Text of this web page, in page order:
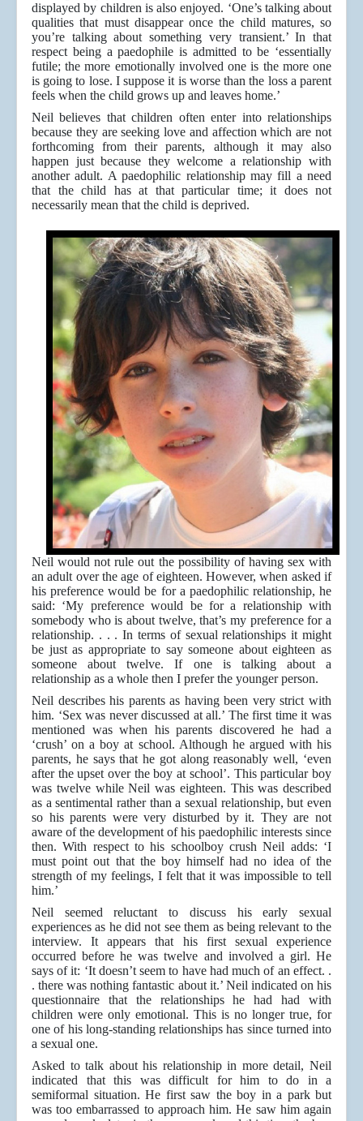
displayed by children is also enjoyed. ‘One’s talking about
qualities that must disappear once the child matures, so
you’re talking about something very transient.’ In that
respect being a paedophile is admitted to be ‘essentially
futile; the more emotionally involved one is the more one
is going to lose. I suppose it is worse than the loss a parent
feels when the child grows up and leaves home.’
Neil believes that children often enter into relationships
because they are seeking love and affection which are not
forthcoming from their parents, although it may also
happen just because they welcome a relationship with
another adult. A paedophilic relationship may fill a need
that the child has at that particular time; it does not
necessarily mean that the child is deprived.
Neil would not rule out the possibility of having sex with
an adult over the age of eighteen. However, when asked if
his preference would be for a paedophilic relationship, he
said: ‘My preference would be for a relationship with
somebody who is about twelve, that’s my preference for a
relationship. . . . In terms of sexual relationships it might
be just as appropriate to say someone about eighteen as
someone about twelve. If one is talking about a
relationship as a whole then I prefer the younger person.
Neil describes his parents as having been very strict with
him. ‘Sex was never discussed at all.’ The first time it was
mentioned was when his parents discovered he had a
‘crush’ on a boy at school. Although he argued with his
parents, he says that he got along reasonably well, ‘even
after the upset over the boy at school’. This particular boy
was twelve while Neil was eighteen. This was described
as a sentimental rather than a sexual relationship, but even
so his parents were very disturbed by it. They are not
aware of the development of his paedophilic interests since
then. With respect to his schoolboy crush Neil adds: ‘I
must point out that the boy himself had no idea of the
strength of my feelings, I felt that it was impossible to tell
him.’
Neil seemed reluctant to discuss his early sexual
experiences as he did not see them as being relevant to the
interview. It appears that his first sexual experience
occurred before he was twelve and involved a girl. He
says of it: ‘It doesn’t seem to have had much of an effect. .
. there was nothing fantastic about it.’ Neil indicated on his
questionnaire that the relationships he had had with
children were only emotional. This is no longer true, for
one of his long-standing relationships has since turned into
a sexual one.
Asked to talk about his relationship in more detail, Neil
indicated that this was difficult for him to do in a
semiformal situation. He first saw the boy in a park but
was too embarrassed to approach him. He saw him again